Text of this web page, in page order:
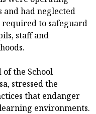
had neglected
to safeguard
staff and
the School
stressed the
that endanger
environments.